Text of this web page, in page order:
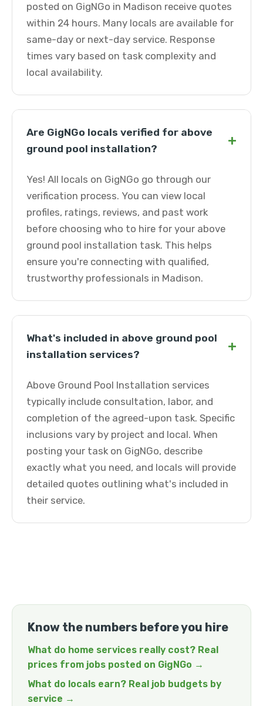
posted on GigNGo in Madison receive quotes
within 24 hours. Many locals are available for
same-day or next-day service. Response
times vary based on task complexity and
local availability.
Are GigNGo locals verified for above
ground pool installation?
+
Yes! All locals on GigNGo go through our
verification process. You can view local
profiles, ratings, reviews, and past work
before choosing who to hire for your above
ground pool installation task. This helps
ensure you're connecting with qualified,
trustworthy professionals in Madison.
What's included in above ground pool
installation services?
+
Above Ground Pool Installation services
typically include consultation, labor, and
completion of the agreed-upon task. Specific
inclusions vary by project and local. When
posting your task on GigNGo, describe
exactly what you need, and locals will provide
detailed quotes outlining what's included in
their service.
Know the numbers before you hire
What do home services really cost? Real
prices from jobs posted on GigNGo →
What do locals earn? Real job budgets by
service →